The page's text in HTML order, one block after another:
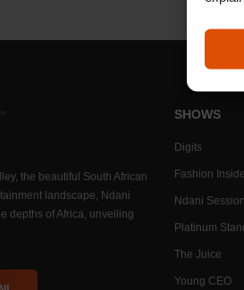
the beautiful South African
landscape, Ndani
depths of Africa, unveiling
SHOWS
Digits
Fashion
Ndani
Platinum
The Juice
Young CEO